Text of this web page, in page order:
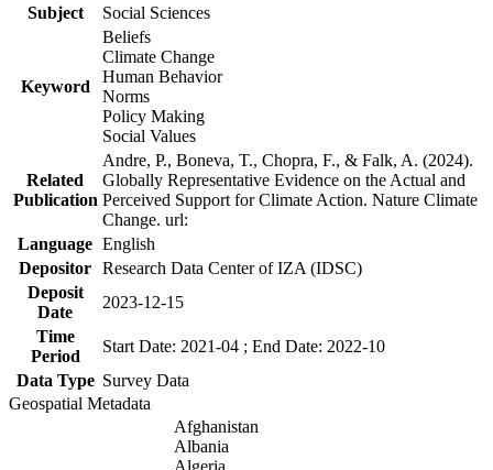
Subject
Social Sciences
Keyword
Beliefs
Climate Change
Human Behavior
Norms
Policy Making
Social Values
Related
Publication
Andre, P., Boneva, T., Chopra, F., & Falk, A. (2024).
Globally Representative Evidence on the Actual and
Perceived Support for Climate Action. Nature Climate
Change. url:
Language English
Depositor Research Data Center of IZA (IDSC)
Deposit
Date
2023-12-15
Time
Period
Start Date: 2021-04 ; End Date: 2022-10
Data Type Survey Data
Geospatial Metadata
Afghanistan
Albania